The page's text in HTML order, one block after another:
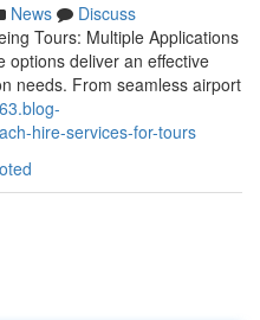
News
Discuss
Tours: Multiple Applications
options deliver an effective
needs. From seamless airport
hire-services-for-tours